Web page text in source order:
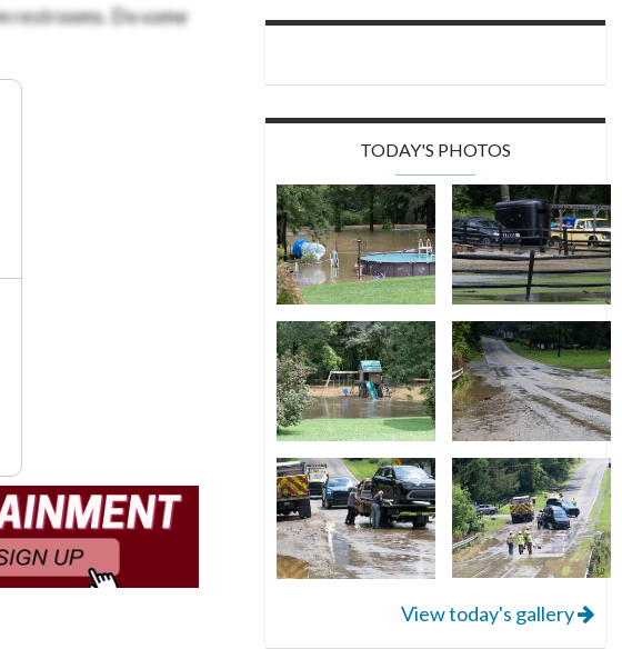
restrooms. Do some
TODAY'S PHOTOS
View today's gallery